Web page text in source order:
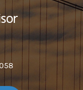
Thought
Sammi Sekhon via
in New Tab